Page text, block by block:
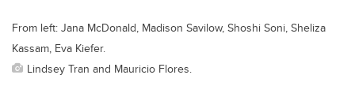
From left: Jana McDonald, Madison Savilow, Shoshi Soni, Sheliza
Kassam, Eva Kiefer.
Lindsey Tran and Mauricio Flores.